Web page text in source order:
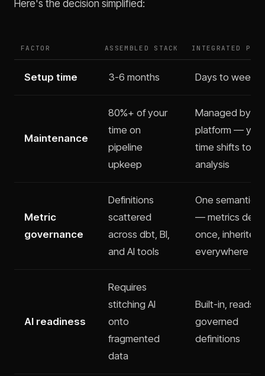
Here's the decision simplified:
FACTOR ASSEMBLED STACK INTEGRATED
Setup time 3-6 months Days to weeks
Maintenance
80%+ of your
time on
pipeline
upkeep
Managed by
platform — your
time shifts to
analysis
Metric
governance
Definitions
scattered
across dbt, BI,
and AI tools
One semantic
— metrics
once, inherited
everywhere
AI readiness
Requires
stitching AI
onto
fragmented
data
Built-in, reads
governed
definitions